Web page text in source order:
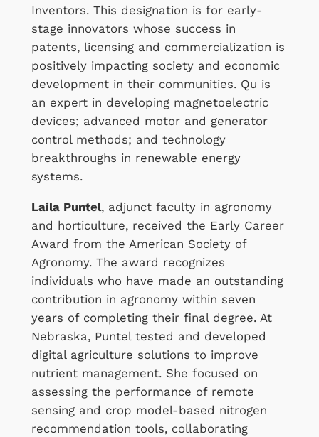
Inventors. This designation is for early-
stage innovators whose success in
patents, licensing and commercialization is
positively impacting society and economic
development in their communities. Qu is
an expert in developing magnetoelectric
devices; advanced motor and generator
control methods; and technology
breakthroughs in renewable energy
systems.
Laila Puntel, adjunct faculty in agronomy
and horticulture, received the Early Career
Award from the American Society of
Agronomy. The award recognizes
individuals who have made an outstanding
contribution in agronomy within seven
years of completing their final degree. At
Nebraska, Puntel tested and developed
digital agriculture solutions to improve
nutrient management. She focused on
assessing the performance of remote
sensing and crop model-based nitrogen
recommendation tools, collaborating